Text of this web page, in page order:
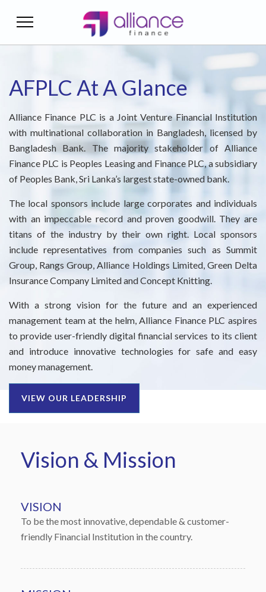
AFPLC At A Glance
Alliance Finance PLC is a Joint Venture Financial Institution
with multinational collaboration in Bangladesh, licensed by
Bangladesh Bank. The majority stakeholder of Alliance
Finance PLC is Peoples Leasing and Finance PLC, a subsidiary
of Peoples Bank, Sri Lanka’s largest state-owned bank.
The local sponsors include large corporates and individuals
with an impeccable record and proven goodwill. They are
titans of the industry by their own right. Local sponsors
include representatives from companies such as Summit
Group, Rangs Group, Alliance Holdings Limited, Green Delta
Insurance Company Limited and Concept Knitting.
With a strong vision for the future and an experienced
management team at the helm, Alliance Finance PLC aspires
to provide user-friendly digital financial services to its client
and introduce innovative technologies for safe and easy
money management.
VIEW OUR LEADERSHIP
Vision & Mission
VISION
To be the most innovative, dependable & customer-
friendly Financial Institution in the country.
AFPLC At a Glance
Executive Committee
Risk Management Committee
Our Management
Extended Management Team
Investor Relations
Financial Highlights
Credit Ratings
Monthly Base Rate
Shareholders
Key Milestones
Corporate Finance
Home Loan
Personal Loan
Sustainability
Green Finance
National Mourning Day
Treasury Service
Money Market Activities
Disclosure On CAMD
News & Events
Interest Rate of AFPLC
AML & TF Manual
NIS
Citizen's Charter
Audit Committee – Terms of Reference
Financial Literacy
Right To Information
Individual Account Opening Form